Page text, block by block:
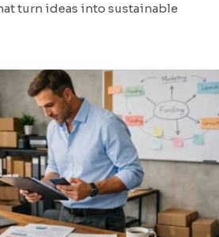
turn ideas into sustainable